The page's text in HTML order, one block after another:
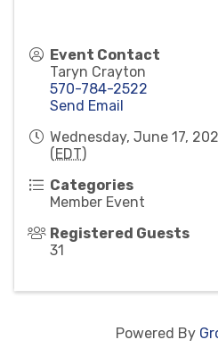
Event Contact
Taryn Crayton
570-784-2522
Send Email
Wednesday, June 17,
(EDT)
Categories
Member Event
Registered Guests
31
Powered By